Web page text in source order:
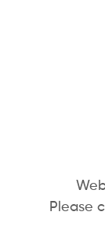
Please